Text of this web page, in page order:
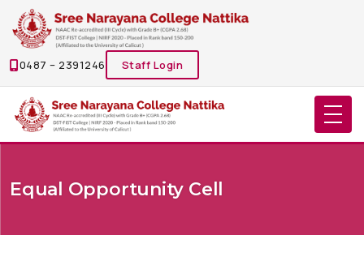
0487 – 2391246 Staff Login
Equal Opportunity Cell